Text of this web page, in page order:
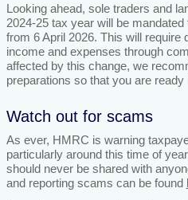
Looking ahead, sole traders and
2024-25 tax year will be
from 6 April 2026. This will require
income and expenses through
affected by this change, we
preparations so that you are ready
Watch out for scams
As ever, HMRC is warning
particularly around this time of
should never be shared with
and reporting scams can be found